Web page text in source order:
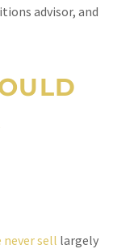
advisor, and
never sell largely